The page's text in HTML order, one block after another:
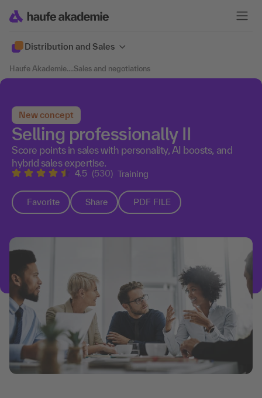
Distribution and Sales
Haufe Akademie....Sales and negotiations
New concept
Selling professionally II
Score points in sales with personality, AI boosts, and
hybrid sales expertise.
4.5 (530) Training
Favorite Share PDF FILE